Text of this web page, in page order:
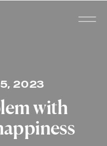
2023
with